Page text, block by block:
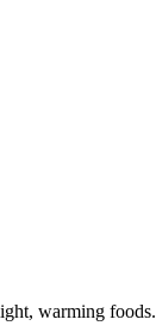
warming foods.